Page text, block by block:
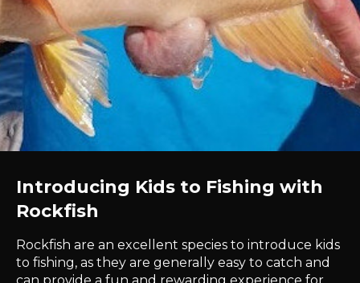
Introducing Kids to Fishing with
Rockfish
Rockfish are an excellent species to introduce kids
to fishing, as they are generally easy to catch and